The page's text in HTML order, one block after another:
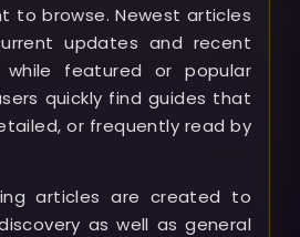
to browse. Newest articles
updates and recent
while featured or popular
quickly find guides that
or frequently read by
articles are created to
as well as general